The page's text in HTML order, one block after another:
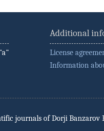
Additional
License
Information
journals of Dorji